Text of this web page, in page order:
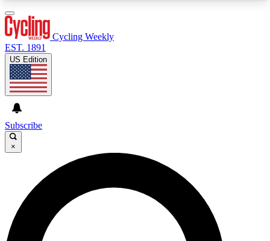
GET CLUB ACCESS QUICK
For the quickest way to join, enter your email
below. We’ll send a confirmation email and sign
you up to Cycling Weekly newsletters with the
latest cycling news, riding advice and features.
Cycling Weekly
EST. 1891
US Edition
Subscribe
×